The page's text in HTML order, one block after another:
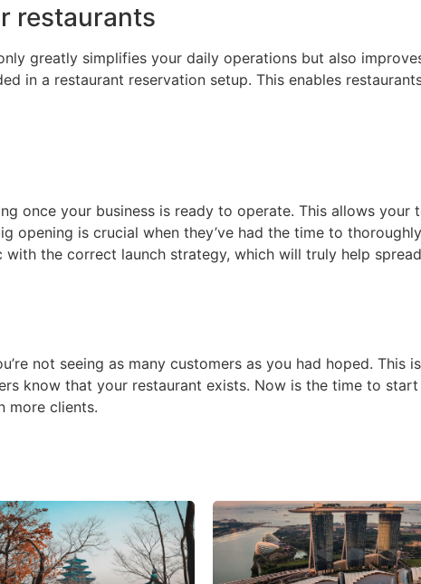
restaurants
greatly simplifies your daily operations but also
in a restaurant reservation setup. This enables
once your business is ready to operate. This allows
opening is crucial when they’ve had the time to
the correct launch strategy, which will truly help
not seeing as many customers as you had hoped. This
know that your restaurant exists. Now is the time to
more clients.